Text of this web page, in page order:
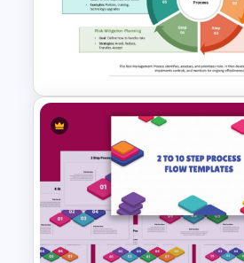
Content Creation
PowerPoint Template
Risk Management
PowerPoint
Template